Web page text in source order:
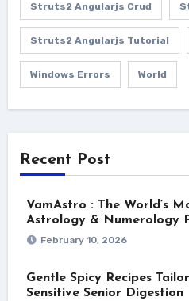
Struts2 Angularjs Crud
Struts2 Angularjs Tutorial
Windows Errors World
Recent Post
VamAstro : The World’s
Astrology & Numerology
February 10, 2026
Gentle Spicy Recipes
Sensitive Senior Digestion